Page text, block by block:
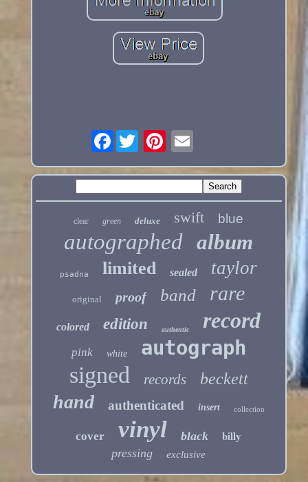
Facebook
clear green deluxe swift blue
autographed album
psadna limited sealed taylor
original proof band rare
colored edition authentic record
pink white autograph
signed records beckett
hand authenticated insert collection
cover vinyl black billy
pressing exclusive